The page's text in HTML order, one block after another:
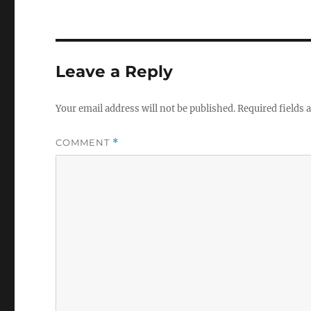
Leave a Reply
Your email address will not be published.Required fields
COMMENT *